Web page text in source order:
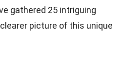
gathered 25 intriguing
picture of this unique